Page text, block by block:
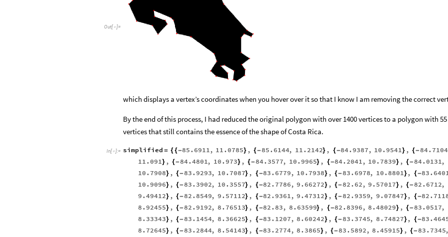
By the end of this process, I had reduced the original polygon with over 1400 vertices to a polygon with 55
simplified= {{-85.6911, 11.0785} , {-85.6144 , 11.2142} , {-84.9387, 10.9541} , {-84.7104
11.091}, { -84.4801, 10.973}, {- 84.3577, 10.9965}, {- 84.2041, 10.7839}, {- 84.0131,
10.7908} , {-83.9293, 10.7087} , {-83.6779, 10.7938} , {-83.6978, 10.8801 }, {- 83.6401
10.9096} , {-83.3902, 10.3557} , {-82.7786, 9.66272} , {-82.62, 9.57017}, {- 82.6712,
9.49412} , {-82.8549, 9.57112} , {-82.9361, 9.47312 }, {- 82.9359, 9.07847 }, {- 82.7118
8.92455} , {-82.9192, 8.76513} , {-82.83, 8.63599}, {- 82.8396, 8.48029}, {- 83.0517,
8.33343} , {-83.1454, 8.36625} , {-83.1207, 8.60242 } , {-83.3745 , 8.74827 } , {-83.4645